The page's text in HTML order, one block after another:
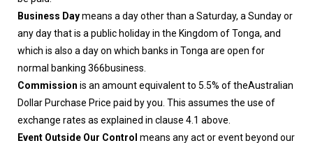
Business Daymeans a day other than a Saturday, a Sunday or
any day that is a public holiday in the Kingdom of Tonga, and
which is also a day on which banks in Tonga are open for
normal banking 366business.
Commission is an amount equivalent to 5.5% of theAustralian
Dollar Purchase Price paid by you. This assumes the use of
exchange rates as explained in clause 4.1 above.
Event Outside Our Control means any act or event beyond our